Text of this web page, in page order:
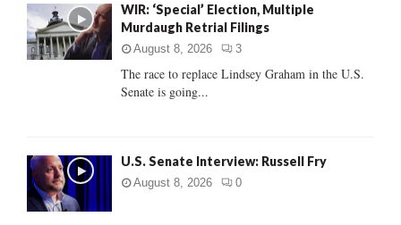
o
r
:
C
WIR: ‘Special’ Election, Multiple
Murdaugh Retrial Filings
August 8, 2026 3
The race to replace Lindsey Graham in the U.S.
Senate is going...
U.S. Senate Interview: Russell Fry
August 8, 2026 0